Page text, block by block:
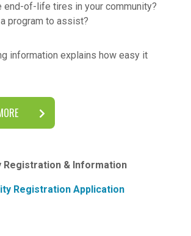
end-of-life tires in your community?
program to assist?
information explains how easy it
Registration & Information
Registration Application